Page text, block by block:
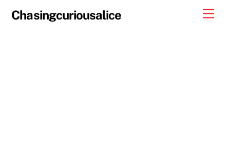
Chasingcuriousalice